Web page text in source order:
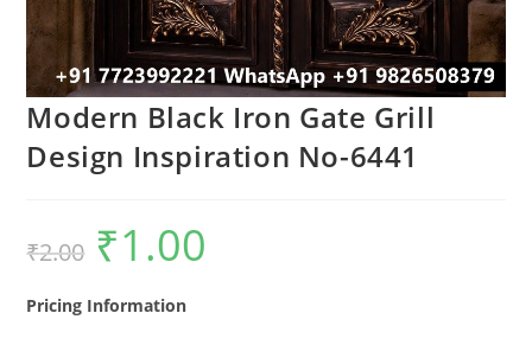
Modern Black Iron Gate Grill
Design Inspiration No-6441
₹2.00
Original
price
was:
₹1.00
Pricing Information